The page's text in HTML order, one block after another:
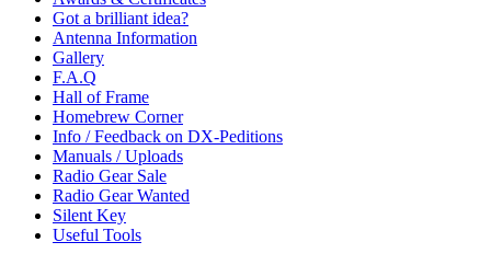
Got a brilliant idea?
Antenna Information
Gallery
F.A.Q
Hall of Frame
Homebrew Corner
Info / Feedback on DX-Peditions
Manuals / Uploads
Radio Gear Sale
Radio Gear Wanted
Silent Key
Useful Tools